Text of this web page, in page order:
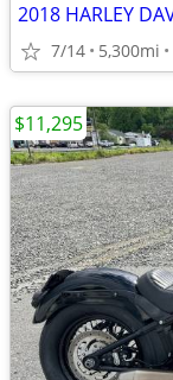
7/14 5,300mi
$11,295